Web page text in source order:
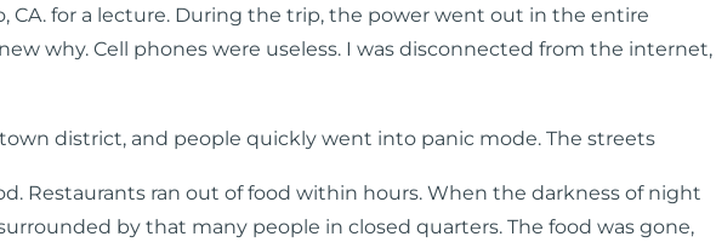
CA. for a lecture. During the trip, the power went out in the entire
why. Cell phones were useless. I was disconnected from the internet,
district, and people quickly went into panic mode. The streets
Restaurants ran out of food within hours. When the darkness of night
by that many people in closed quarters. The food was gone,